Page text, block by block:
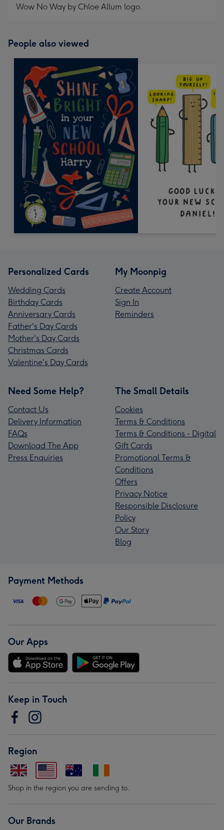
Wow No Way by Chloe Allum logo.
People also viewed
Personalized Cards
Wedding Cards
Birthday Cards
Anniversary Cards
Father's Day Cards
Mother's Day Cards
Christmas Cards
Valentine's Day Cards
My Moonpig
Create Account
Sign In
Reminders
Need Some Help?
Contact Us
Delivery Information
FAQs
Download The App
Press Enquiries
The Small Details
Cookies
Terms & Conditions
Terms & Conditions - Digital
Gift Cards
Promotional Terms &
Conditions
Offers
Privacy Notice
Responsible Disclosure
Policy
Our Story
Blog
Payment Methods
Our Apps
Keep in Touch
Region
Shop in the region you are sending to.
Our Brands